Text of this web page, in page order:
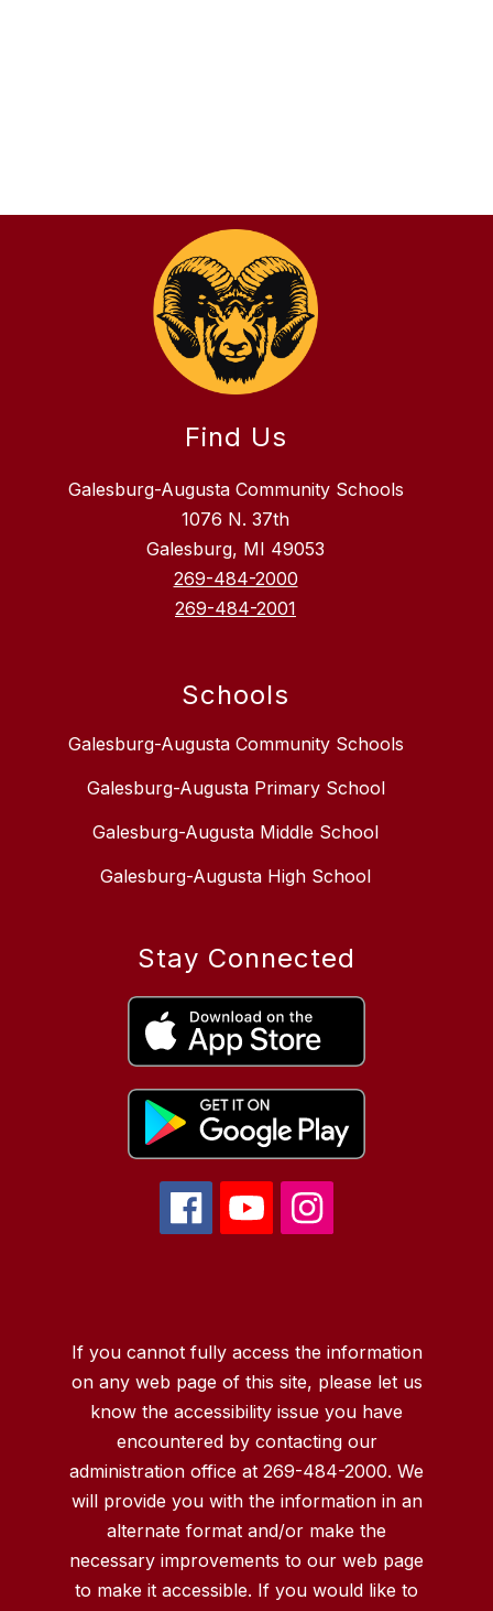
Find Us
Galesburg-Augusta Community Schools
1076 N. 37th
Galesburg, MI 49053
269-484-2000
269-484-2001
Schools
Galesburg-Augusta Community Schools
Galesburg-Augusta Primary School
Galesburg-Augusta Middle School
Galesburg-Augusta High School
Stay Connected
If you cannot fully access the information
on any web page of this site, please let us
know the accessibility issue you have
encountered by contacting our
administration office at 269-484-2000. We
will provide you with the information in an
alternate format and/or make the
necessary improvements to our web page
to make it accessible. If you would like to